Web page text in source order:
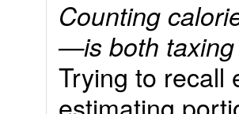
Counting
—is both taxing
Trying to recall